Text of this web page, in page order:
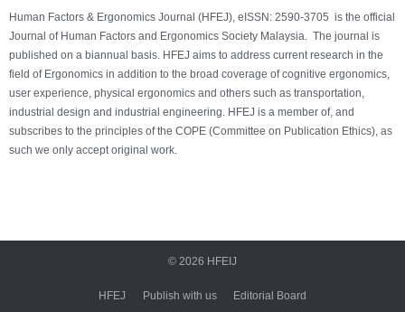
Human Factors & Ergonomics Journal (HFEJ), eISSN: 2590-3705 is the official
Journal of Human Factors and Ergonomics Society Malaysia. The journal is
published on a biannual basis. HFEJ aims to address current research in the
field of Ergonomics in addition to the broad coverage of cognitive ergonomics,
user experience, physical ergonomics and others such as transportation,
industrial design and industrial engineering. HFEJ is a member of, and
subscribes to the principles of the COPE (Committee on Publication Ethics), as
such we only accept original work.
© 2026 HFEIJ
HFEJ Publish with us Editorial Board